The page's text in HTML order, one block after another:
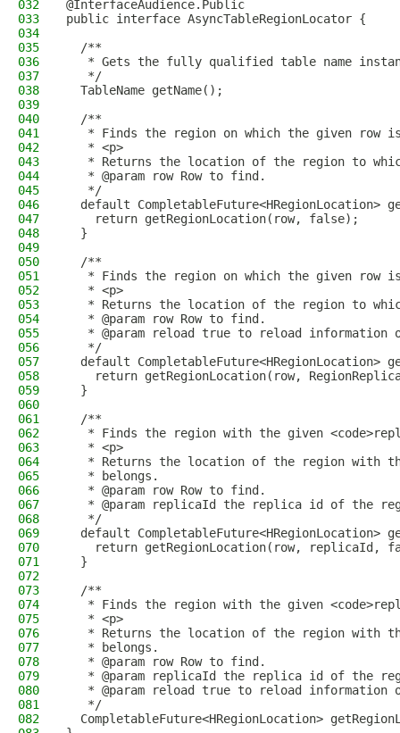
032
@InterfaceAudience.Public
033
public interface AsyncTableRegionLocator {
034
035
  /**
036
* Gets the fully qualified table name
037
   */
038
  TableName getName();
039
040
  /**
041
* Finds the region on which the given row
042
   * <p>
043
* Returns the location of the region to
044
   * @param row Row to find.
045
   */
046
default CompletableFuture<HRegionLocation>
047
    return getRegionLocation(row, false);
048
  }
049
050
  /**
051
* Finds the region on which the given row
052
   * <p>
053
* Returns the location of the region to
054
   * @param row Row to find.
055
* @param reload true to reload information
056
   */
057
default CompletableFuture<HRegionLocation>
058
return getRegionLocation(row,
059
  }
060
061
  /**
062
* Finds the region with the given
063
   * <p>
064
* Returns the location of the region with
065
   * belongs.
066
   * @param row Row to find.
067
* @param replicaId the replica id of the
068
   */
069
default CompletableFuture<HRegionLocation>
070
return getRegionLocation(row, replicaId,
071
  }
072
073
  /**
074
* Finds the region with the given
075
   * <p>
076
* Returns the location of the region with
077
   * belongs.
078
   * @param row Row to find.
079
* @param replicaId the replica id of the
080
* @param reload true to reload information
081
   */
082
CompletableFuture<HRegionLocation>